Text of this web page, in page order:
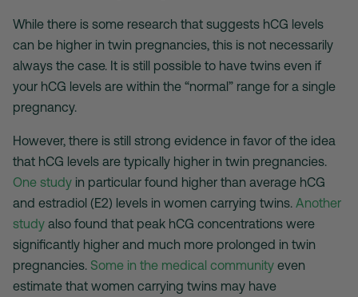
While there is some research that suggests hCG levels
can be higher in twin pregnancies, this is not necessarily
always the case. It is still possible to have twins even if
your hCG levels are within the “normal” range for a single
pregnancy.
However, there is still strong evidence in favor of the idea
that hCG levels are typically higher in twin pregnancies.
One study in particular found higher than average hCG
and estradiol (E2) levels in women carrying twins. Another
study also found that peak hCG concentrations were
significantly higher and much more prolonged in twin
pregnancies. Some in the medical community even
estimate that women carrying twins may have